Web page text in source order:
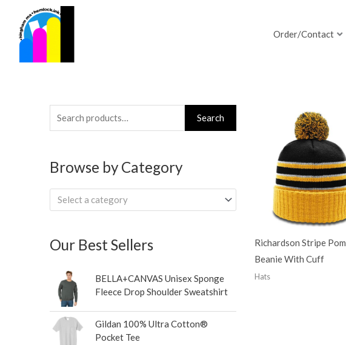
content
Order/Contact
Search
for:
Search
Browse by Category
Select a category
Our Best Sellers
BELLA+CANVAS Unisex Sponge
Fleece Drop Shoulder Sweatshirt
Gildan 100% Ultra Cotton®
Pocket Tee
Richardson Stripe Pom
Beanie With Cuff
Hats